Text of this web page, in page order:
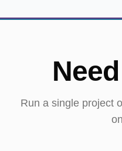
Run a single project